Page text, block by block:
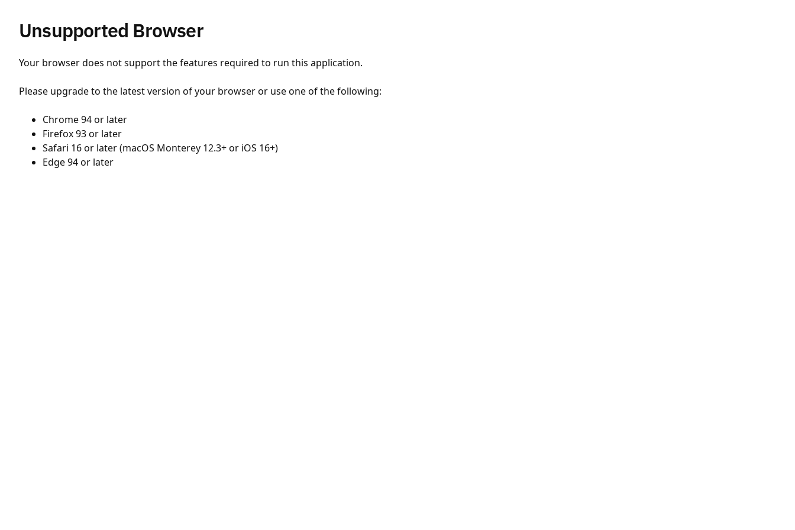
Unsupported Browser
Your browser does not support the features required to run this application.
Please upgrade to the latest version of your browser or use one of the following:
Chrome 94 or later
Firefox 93 or later
Safari 16 or later (macOS Monterey 12.3+ or iOS 16+)
Edge 94 or later